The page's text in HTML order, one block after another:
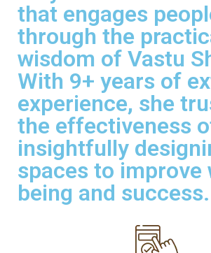
that engages
through the
wisdom of Vastu
With 9+ years of
experience, she
the effectiveness
insightfully
spaces to improve
being and success.